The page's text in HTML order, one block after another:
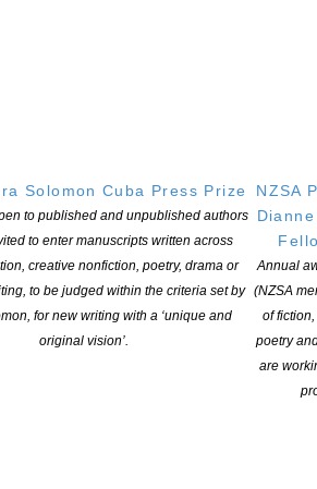
Solomon Cuba Press Prize
to published and unpublished authors
to enter manuscripts written across
creative nonfiction, poetry, drama or
to be judged within the criteria set by
for new writing with a ‘unique and
original vision’.
NZSA
Annual
(NZSA
of
poetry
are